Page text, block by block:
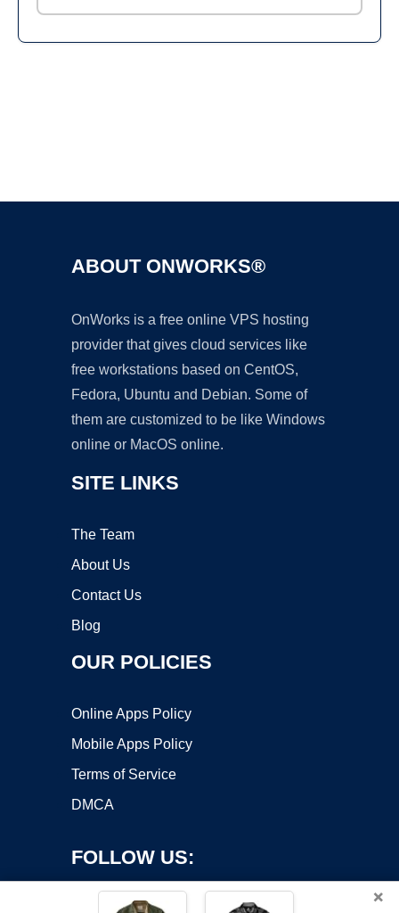
ABOUT ONWORKS®
OnWorks is a free online VPS hosting
provider that gives cloud services like
free workstations based on CentOS,
Fedora, Ubuntu and Debian. Some of
them are customized to be like Windows
online or MacOS online.
SITE LINKS
The Team
About Us
Contact Us
Blog
OUR POLICIES
Online Apps Policy
Mobile Apps Policy
Terms of Service
DMCA
FOLLOW US:
×